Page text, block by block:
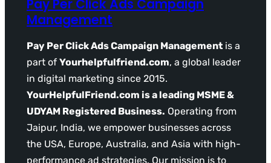
Pay Per Click Ads Campaign
Management
Pay Per Click Ads Campaign Management is a
part of Yourhelpfulfriend.com, a global leader
in digital marketing since 2015.
YourHelpfulFriend.com is a leading MSME &
UDYAM Registered Business. Operating from
Jaipur, India, we empower businesses across
the USA, Europe, Australia, and Asia with high-
performance ad strategies. Our mission is to